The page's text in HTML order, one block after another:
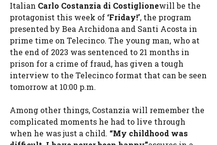
Italian Carlo Costanzia di Costiglionewill be the
protagonist this week of ‘Friday!’, the program
presented by Bea Archidona and Santi Acosta in
prime time on Telecinco. The young man, who at
the end of 2023 was sentenced to 21 months in
prison for a crime of fraud, has given a tough
interview to the Telecinco format that can be seen
tomorrow at 10:00 p.m.
Among other things, Costanzia will remember the
complicated moments he had to live through
when he was just a child. “My childhood was